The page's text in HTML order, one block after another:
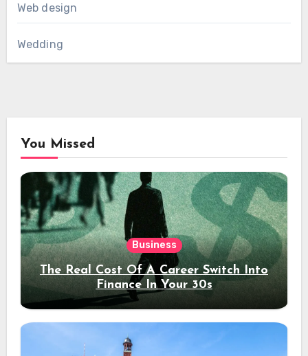
Web design
Wedding
You Missed
Business
The Real Cost Of A Career Switch Into
Finance In Your 30s